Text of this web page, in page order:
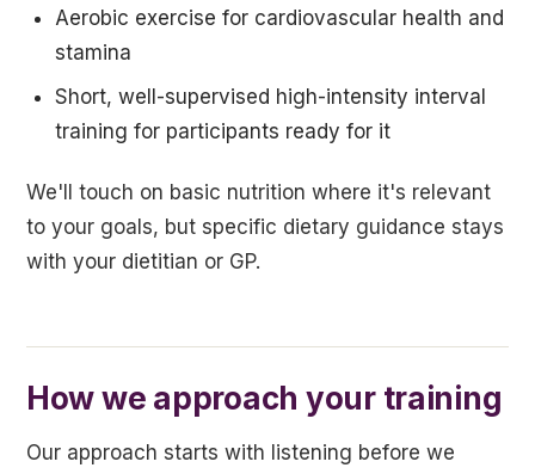
Aerobic exercise for cardiovascular health and
stamina
Short, well-supervised high-intensity interval
training for participants ready for it
We'll touch on basic nutrition where it's relevant
to your goals, but specific dietary guidance stays
with your dietitian or GP.
How we approach your training
Our approach starts with listening before we